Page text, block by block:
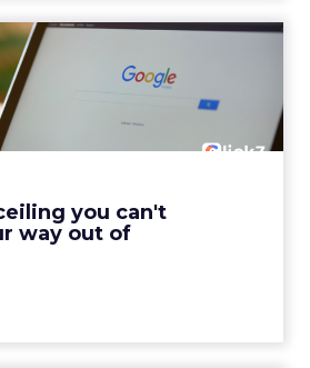
you can't
way out of
ceiling you can't
your way out...
search lead has sat with this
Max and Brand Search